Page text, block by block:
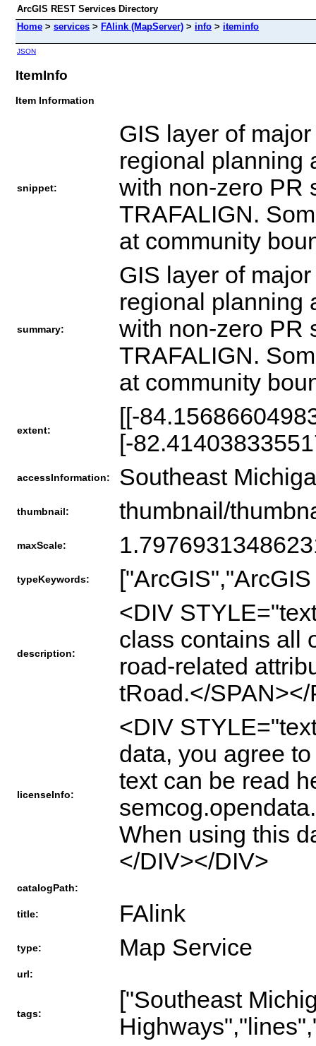
ArcGIS REST Services Directory
Home > services > FAlink (MapServer) > info > iteminfo
JSON
ItemInfo
Item Information
snippet:
GIS layer of
regional planning
with non-zero PR
TRAFALIGN.
at community
summary:
GIS layer of
regional planning
with non-zero PR
TRAFALIGN.
at community
extent:
[[-
[-
accessInformation: Southeast
thumbnail: thumbnail/
maxScale:
typeKeywords:
description:
<DIV
class contains all
road-related
tRoad.</
licenseInfo:
<DIV
data, you agree
text can be read
When using this
</DIV></DIV>
catalogPath:
title: FAlink
type: Map Service
url:
tags:
["Southeast